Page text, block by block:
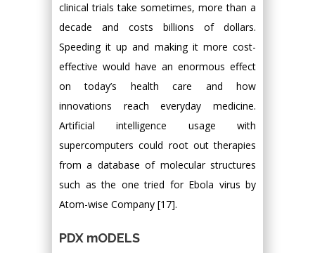
clinical trials take sometimes, more than a
decade and costs billions of dollars.
Speeding it up and making it more cost-
effective would have an enormous effect
on today’s health care and how
innovations reach everyday medicine.
Artificial intelligence usage with
supercomputers could root out therapies
from a database of molecular structures
such as the one tried for Ebola virus by
Atom-wise Company [17].
PDX mODELS